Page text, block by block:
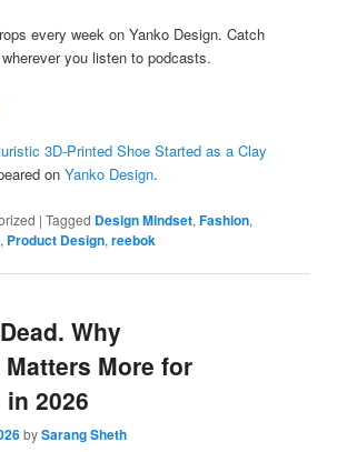
every week on Yanko Design. Catch
you listen to podcasts.
3D-Printed Shoe Started as a Clay
onYanko Design.
|Tagged Design Mindset,Fashion,
, Product Design,reebok
Why
More for
2026
bySarang Sheth